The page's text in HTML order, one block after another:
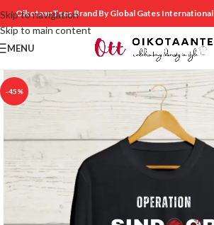
Skip to navigation
Skip to main content
OikotaanTees Brand By Global Gates International
MENU
-45%